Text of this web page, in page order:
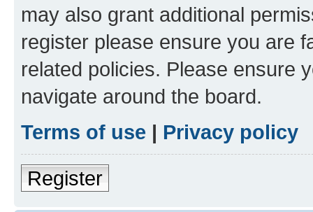
may also grant additional
register please ensure you are
related policies. Please ensure
navigate around the board.
Terms of use | Privacy policy
Register